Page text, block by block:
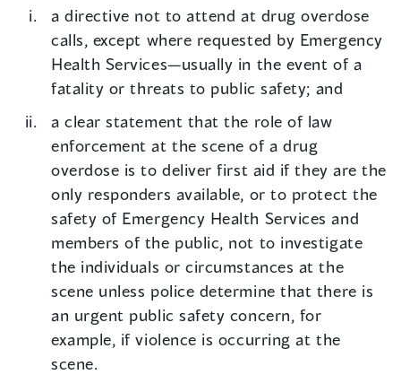
a directive not to attend at drug overdose
calls, except where requested by Emergency
Health Services—usually in the event of a
fatality or threats to public safety; and
a clear statement that the role of law
enforcement at the scene of a drug
overdose is to deliver first aid if they are the
only responders available, or to protect the
safety of Emergency Health Services and
members of the public, not to investigate
the individuals or circumstances at the
scene unless police determine that there is
an urgent public safety concern, for
example, if violence is occurring at the
scene.